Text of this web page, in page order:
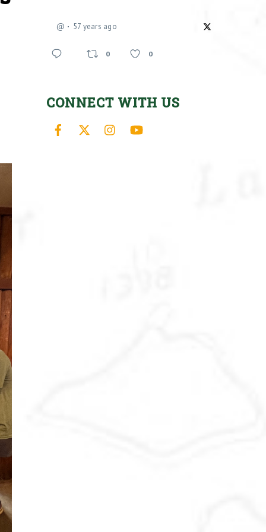
@ 57 years ago
0 0
CONNECT WITH US
Facebook Instagram